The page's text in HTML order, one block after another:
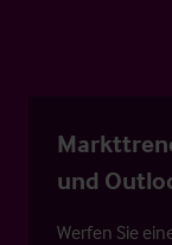
und
Werfen Sie